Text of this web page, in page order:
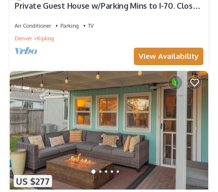
Private Guest House w/Parking Mins to I-70. Close
Air Conditioner Parking
TV
Denver
Kipling
View Availability
US $277